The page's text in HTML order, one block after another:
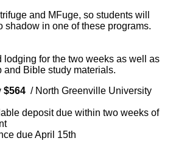
and MFuge, so students will
shadow in one of these programs.
lodging for the two weeks as well as
and Bible study materials.
$564 / North Greenville University
deposit due within two weeks of
due April 15th